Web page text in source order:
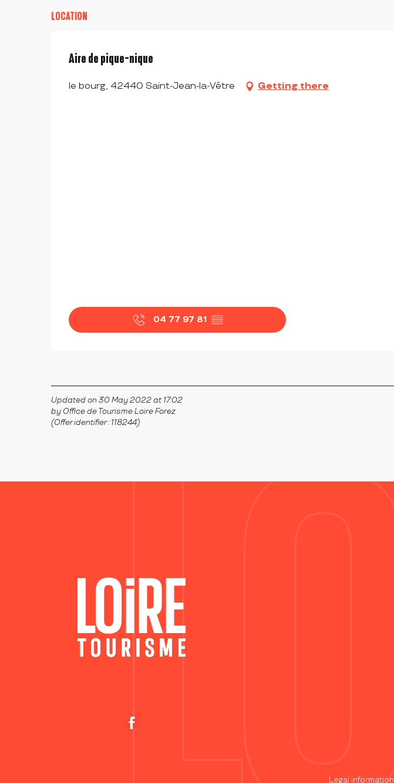
LOCATION
Aire de pique-nique
le bourg, 42440 Saint-Jean-la-Vêtre Getting there
04 77 97 81 ▒▒
Updated on 30 May 2022 at 17:02
by Office de Tourisme Loire Forez
(Offer identifier : 118244)
Legal information